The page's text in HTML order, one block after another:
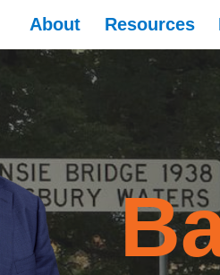
About Resources